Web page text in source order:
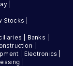
|
Stocks
Banks
Electronics